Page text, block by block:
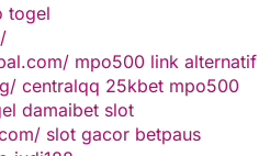
togel
mpo500 link alternatif
centralqq 25kbet mpo500
damaibet slot
slot gacor betpaus